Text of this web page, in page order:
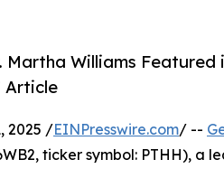
Martha Williams Featured
Article
2025 /EINPresswire.com/ --
ticker symbol: PTHH), a